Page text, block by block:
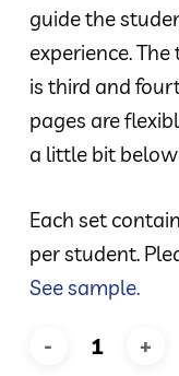
guide the
experience.
is third and
pages are
a little bit
Each set
per student.
See sample.